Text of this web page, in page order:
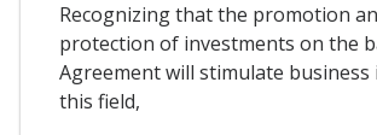
Recognizing that the promotion
protection of investments on the
Agreement will stimulate business
this field,